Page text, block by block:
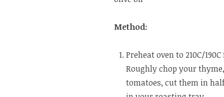
Method:
Preheat oven to 210C/
Roughly chop your
tomatoes, cut them in